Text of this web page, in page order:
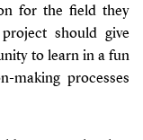
for the field they
should give
to learn in a fun
making processes